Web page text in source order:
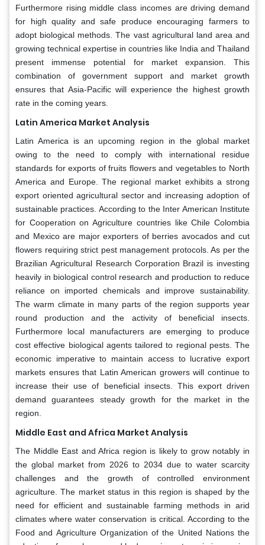
Furthermore rising middle class incomes are driving demand
for high quality and safe produce encouraging farmers to
adopt biological methods. The vast agricultural land area and
growing technical expertise in countries like India and Thailand
present immense potential for market expansion. This
combination of government support and market growth
ensures that Asia-Pacific will experience the highest growth
rate in the coming years.
Latin America Market Analysis
Latin America is an upcoming region in the global market
owing to the need to comply with international residue
standards for exports of fruits flowers and vegetables to North
America and Europe. The regional market exhibits a strong
export oriented agricultural sector and increasing adoption of
sustainable practices. According to the Inter American Institute
for Cooperation on Agriculture countries like Chile Colombia
and Mexico are major exporters of berries avocados and cut
flowers requiring strict pest management protocols. As per the
Brazilian Agricultural Research Corporation Brazil is investing
heavily in biological control research and production to reduce
reliance on imported chemicals and improve sustainability.
The warm climate in many parts of the region supports year
round production and the activity of beneficial insects.
Furthermore local manufacturers are emerging to produce
cost effective biological agents tailored to regional pests. The
economic imperative to maintain access to lucrative export
markets ensures that Latin American growers will continue to
increase their use of beneficial insects. This export driven
demand guarantees steady growth for the market in the
region.
Middle East and Africa Market Analysis
The Middle East and Africa region is likely to grow notably in
the global market from 2026 to 2034 due to water scarcity
challenges and the growth of controlled environment
agriculture. The market status in this region is shaped by the
need for efficient and sustainable farming methods in arid
climates where water conservation is critical. According to the
Food and Agriculture Organization of the United Nations the